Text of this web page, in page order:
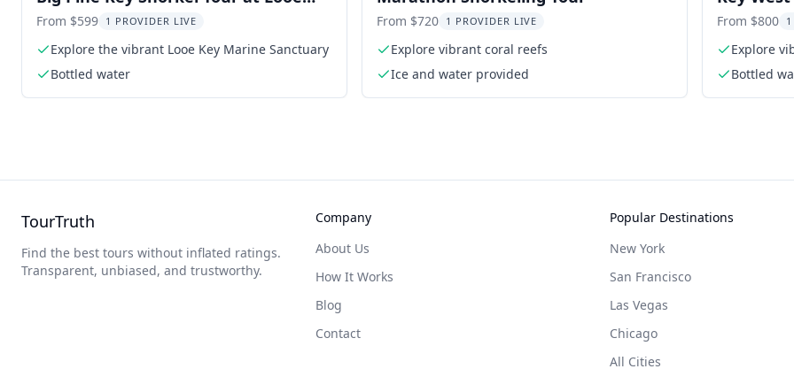
Key
From $599 1 PROVIDER LIVE
Explore the vibrant Looe Key Marine Sanctuary
Bottled water
From $720 1 PROVIDER LIVE
Explore vibrant coral reefs
Ice and water provided
Excursion
From $800
Explore
Bottled
TourTruth
Find the best tours without inflated ratings.
Transparent, unbiased, and trustworthy.
Company
About Us
How It Works
Blog
Contact
Popular Destinations
New York
San Francisco
Las Vegas
Chicago
All Cities